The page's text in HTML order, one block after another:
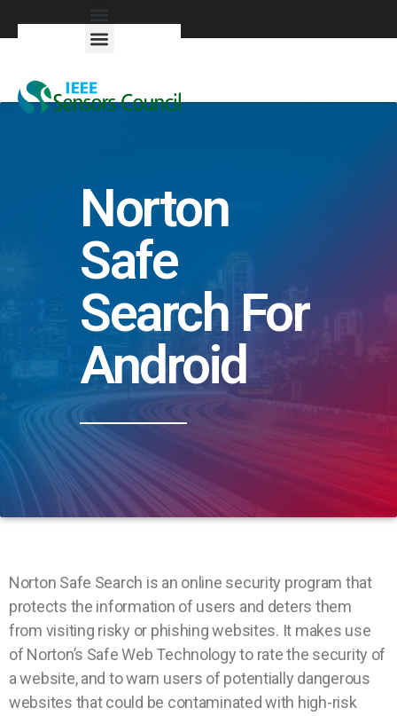
Norton
Safe
Search For
Android
Norton Safe Search is an online security program that
protects the information of users and deters them
from visiting risky or phishing websites. It makes use
of Norton’s Safe Web Technology to rate the security of
a website, and to warn users of potentially dangerous
websites that could be contaminated with high-risk